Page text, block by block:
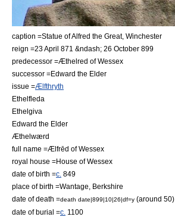
caption =Statue of Alfred the Great, Winchester
reign =23 April 871 &ndash; 26 October 899
predecessor =Æthelred of Wessex
successor =Edward the Elder
issue =Ælfthryth
Ethelfleda
Ethelgiva
Edward the Elder
Æthelwærd
full name =Ælfrēd of Wessex
royal house =House of Wessex
date of birth =c. 849
place of birth =Wantage
Berkshire
date of death =death date|899|10|26|df=y (around 50)
date of burial =c. 1100